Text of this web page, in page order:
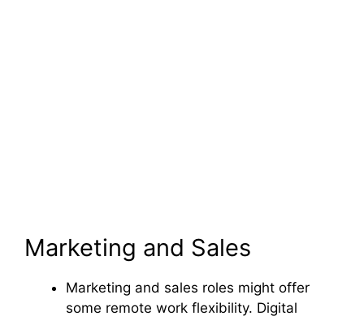
Marketing and Sales
Marketing and sales roles might offer
some remote work flexibility. Digital